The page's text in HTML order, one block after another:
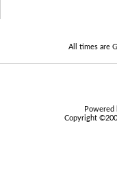
All times are
Copyright